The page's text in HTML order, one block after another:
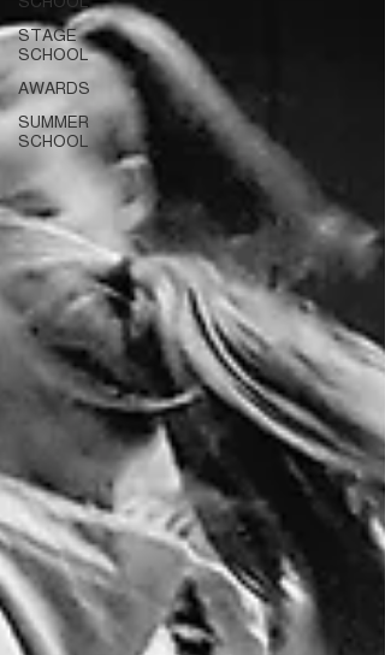
STAGE
SCHOOL
AWARDS
SUMMER
SCHOOL